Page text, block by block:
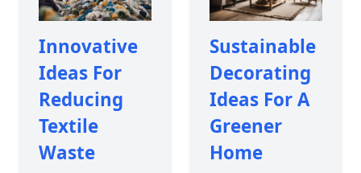
Innovative
Ideas For
Reducing
Textile
Waste
Sustainable
Decorating
Ideas For A
Greener
Home